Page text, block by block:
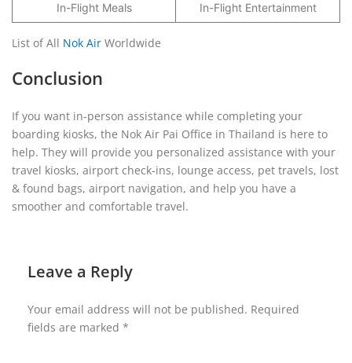
In-Flight Meals In-Flight Entertainment
List of All Nok Air Worldwide
Conclusion
If you want in-person assistance while completing your
boarding kiosks, the Nok Air Pai Office in Thailand is here to
help. They will provide you personalized assistance with your
travel kiosks, airport check-ins, lounge access, pet travels, lost
& found bags, airport navigation, and help you have a
smoother and comfortable travel.
Leave a Reply
Your email address will not be published. Required
fields are marked *